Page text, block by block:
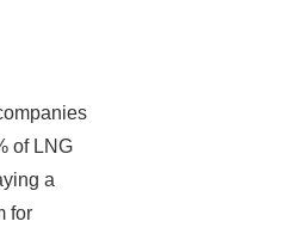
of LNG
a
for